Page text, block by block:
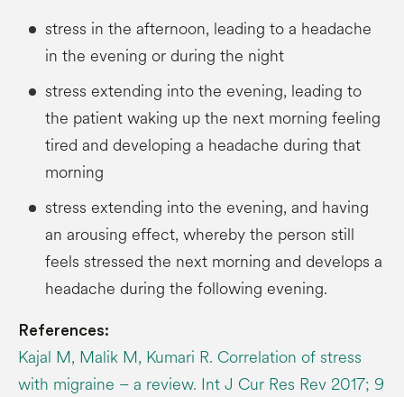
stress in the afternoon, leading to a headache
in the evening or during the night
stress extending into the evening, leading to
the patient waking up the next morning feeling
tired and developing a headache during that
morning
stress extending into the evening, and having
an arousing effect, whereby the person still
feels stressed the next morning and develops a
headache during the following evening.
References:
Kajal M, Malik M, Kumari R. Correlation of stress
with migraine – a review. Int J Cur Res Rev 2017; 9